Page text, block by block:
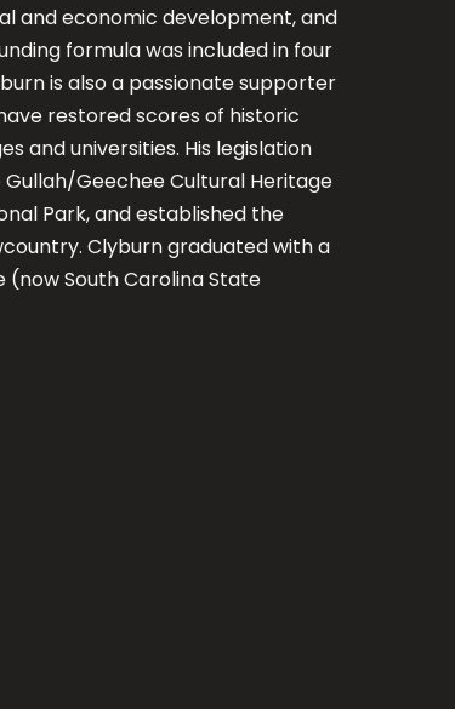
and economic development, and
formula was included in four
is also a passionate supporter
restored scores of historic
and universities. His legislation
Geechee Cultural Heritage
Park, and established the
Clyburn graduated with a
(now South Carolina State